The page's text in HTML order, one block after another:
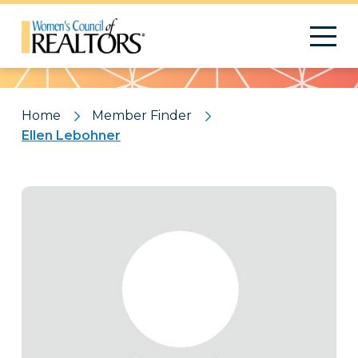
Pattern
Home
Member Finder
Ellen Lebohner